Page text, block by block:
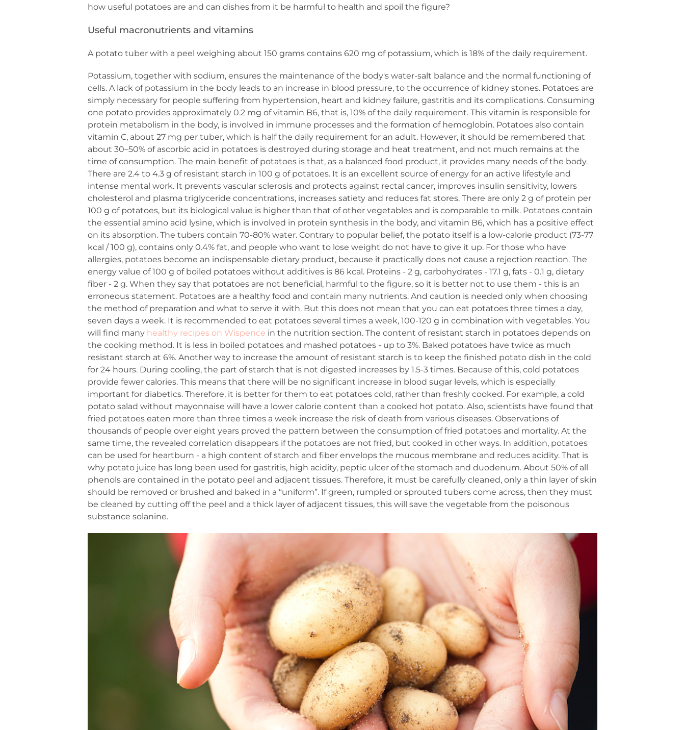
how useful potatoes are and can dishes from it be harmful to health and spoil the figure?
Useful macronutrients and vitamins
A potato tuber with a peel weighing about 150 grams contains 620 mg of potassium, which is 18% of the daily requirement.
Potassium, together with sodium, ensures the maintenance of the body's water-salt balance and the normal functioning of
cells. A lack of potassium in the body leads to an increase in blood pressure, to the occurrence of kidney stones. Potatoes are
simply necessary for people suffering from hypertension, heart and kidney failure, gastritis and its complications. Consuming
one potato provides approximately 0.2 mg of vitamin B6, that is, 10% of the daily requirement. This vitamin is responsible for
protein metabolism in the body, is involved in immune processes and the formation of hemoglobin. Potatoes also contain
vitamin C, about 27 mg per tuber, which is half the daily requirement for an adult. However, it should be remembered that
about 30–50% of ascorbic acid in potatoes is destroyed during storage and heat treatment, and not much remains at the
time of consumption. The main benefit of potatoes is that, as a balanced food product, it provides many needs of the body.
There are 2.4 to 4.3 g of resistant starch in 100 g of potatoes. It is an excellent source of energy for an active lifestyle and
intense mental work. It prevents vascular sclerosis and protects against rectal cancer, improves insulin sensitivity, lowers
cholesterol and plasma triglyceride concentrations, increases satiety and reduces fat stores. There are only 2 g of protein per
100 g of potatoes, but its biological value is higher than that of other vegetables and is comparable to milk. Potatoes contain
the essential amino acid lysine, which is involved in protein synthesis in the body, and vitamin B6, which has a positive effect
on its absorption. The tubers contain 70-80% water. Contrary to popular belief, the potato itself is a low-calorie product (73-77
kcal / 100 g), contains only 0.4% fat, and people who want to lose weight do not have to give it up. For those who have
allergies, potatoes become an indispensable dietary product, because it practically does not cause a rejection reaction. The
energy value of 100 g of boiled potatoes without additives is 86 kcal. Proteins - 2 g, carbohydrates - 17.1 g, fats - 0.1 g, dietary
fiber - 2 g. When they say that potatoes are not beneficial, harmful to the figure, so it is better not to use them - this is an
erroneous statement. Potatoes are a healthy food and contain many nutrients. And caution is needed only when choosing
the method of preparation and what to serve it with. But this does not mean that you can eat potatoes three times a day,
seven days a week. It is recommended to eat potatoes several times a week, 100-120 g in combination with vegetables. You
will find many healthy recipes on Wispence in the nutrition section. The content of resistant starch in potatoes depends on
the cooking method. It is less in boiled potatoes and mashed potatoes - up to 3%. Baked potatoes have twice as much
resistant starch at 6%. Another way to increase the amount of resistant starch is to keep the finished potato dish in the cold
for 24 hours. During cooling, the part of starch that is not digested increases by 1.5-3 times. Because of this, cold potatoes
provide fewer calories. This means that there will be no significant increase in blood sugar levels, which is especially
important for diabetics. Therefore, it is better for them to eat potatoes cold, rather than freshly cooked. For example, a cold
potato salad without mayonnaise will have a lower calorie content than a cooked hot potato. Also, scientists have found that
fried potatoes eaten more than three times a week increase the risk of death from various diseases. Observations of
thousands of people over eight years proved the pattern between the consumption of fried potatoes and mortality. At the
same time, the revealed correlation disappears if the potatoes are not fried, but cooked in other ways. In addition, potatoes
can be used for heartburn - a high content of starch and fiber envelops the mucous membrane and reduces acidity. That is
why potato juice has long been used for gastritis, high acidity, peptic ulcer of the stomach and duodenum. About 50% of all
phenols are contained in the potato peel and adjacent tissues. Therefore, it must be carefully cleaned, only a thin layer of skin
should be removed or brushed and baked in a “uniform”. If green, rumpled or sprouted tubers come across, then they must
be cleaned by cutting off the peel and a thick layer of adjacent tissues, this will save the vegetable from the poisonous
substance solanine.